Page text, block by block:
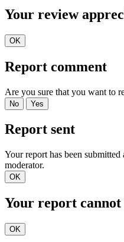
Your review
OK
Report comment
Are you sure that you want to
No Yes
Report sent
Your report has been
moderator.
OK
Your report cannot
OK